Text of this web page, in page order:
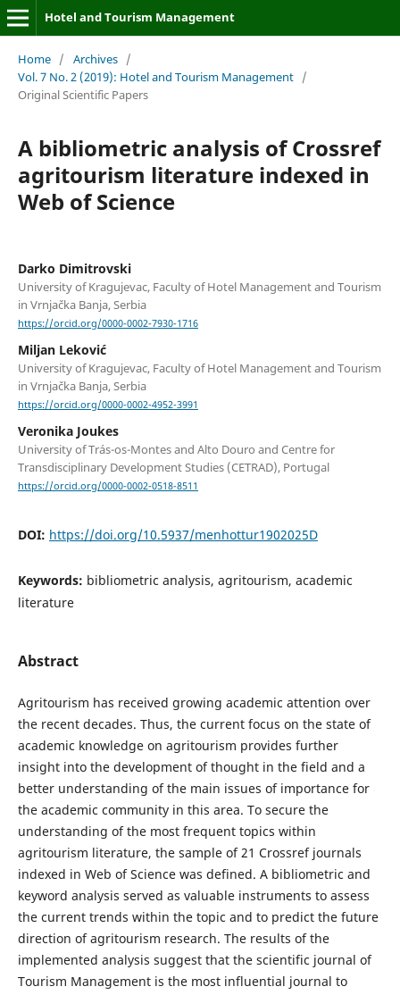
Hotel and Tourism Management
Home / Archives /
Vol. 7 No. 2 (2019): Hotel and Tourism Management /
Original Scientific Papers
A bibliometric analysis of Crossref
agritourism literature indexed in
Web of Science
Darko Dimitrovski
University of Kragujevac, Faculty of Hotel Management and Tourism
in Vrnjačka Banja, Serbia
https://orcid.org/0000-0002-7930-1716
Miljan Leković
University of Kragujevac, Faculty of Hotel Management and Tourism
in Vrnjačka Banja, Serbia
https://orcid.org/0000-0002-4952-3991
Veronika Joukes
University of Trás-os-Montes and Alto Douro and Centre for
Transdisciplinary Development Studies (CETRAD), Portugal
https://orcid.org/0000-0002-0518-8511
DOI: https://doi.org/10.5937/menhottur1902025D
Keywords: bibliometric analysis, agritourism, academic
literature
Abstract
Agritourism has received growing academic attention over
the recent decades. Thus, the current focus on the state of
academic knowledge on agritourism provides further
insight into the development of thought in the field and a
better understanding of the main issues of importance for
the academic community in this area. To secure the
understanding of the most frequent topics within
agritourism literature, the sample of 21 Crossref journals
indexed in Web of Science was defined. A bibliometric and
keyword analysis served as valuable instruments to assess
the current trends within the topic and to predict the future
direction of agritourism research. The results of the
implemented analysis suggest that the scientific journal of
Tourism Management is the most influential journal to